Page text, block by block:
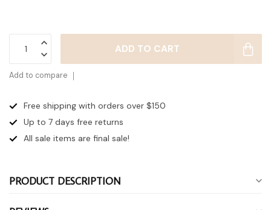
ADD TO CART
Add to compare
Free shipping with orders over $150
Up to 7 days free returns
All sale items are final sale!
PRODUCT DESCRIPTION